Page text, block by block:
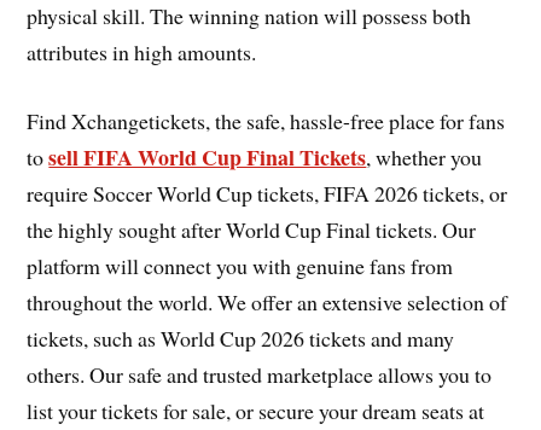
physical skill. The winning nation will possess both
attributes in high amounts.
Find Xchangetickets, the safe, hassle-free place for fans
tosell FIFA World Cup Final Tickets, whether you
require Soccer World Cup tickets, FIFA 2026 tickets, or
the highly sought after World Cup Final tickets. Our
platform will connect you with genuine fans from
throughout the world. We offer an extensive selection of
tickets, such as World Cup 2026 tickets and many
others. Our safe and trusted marketplace allows you to
list your tickets for sale, or secure your dream seats at